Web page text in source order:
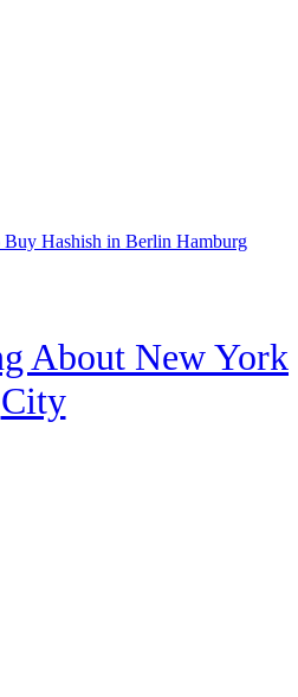
Hashish in Berlin Hamburg
About New York
City